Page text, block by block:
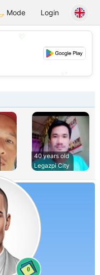
Chat
Mode Login
40 years old
Legazpi City
0